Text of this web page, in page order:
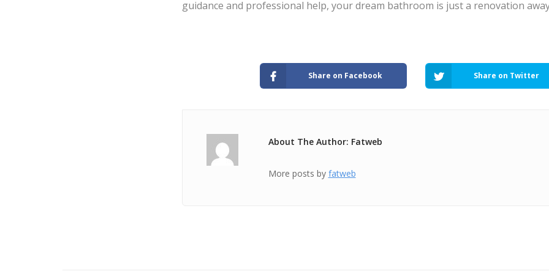
guidance and professional help, your dream bathroom is just a renovation
Share on Facebook Share on Twitter
About The Author: Fatweb
More posts by fatweb